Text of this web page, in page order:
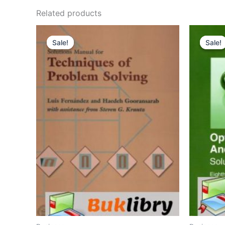
Related products
Sale!
Sale! Sale!
Sale!